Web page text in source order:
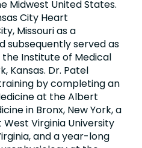
Midwest United States.
City Heart
Missouri as a
subsequently served as
Institute of Medical
Kansas. Dr. Patel
by completing an
at the Albert
in Bronx, New York, a
Virginia University
and a year-long